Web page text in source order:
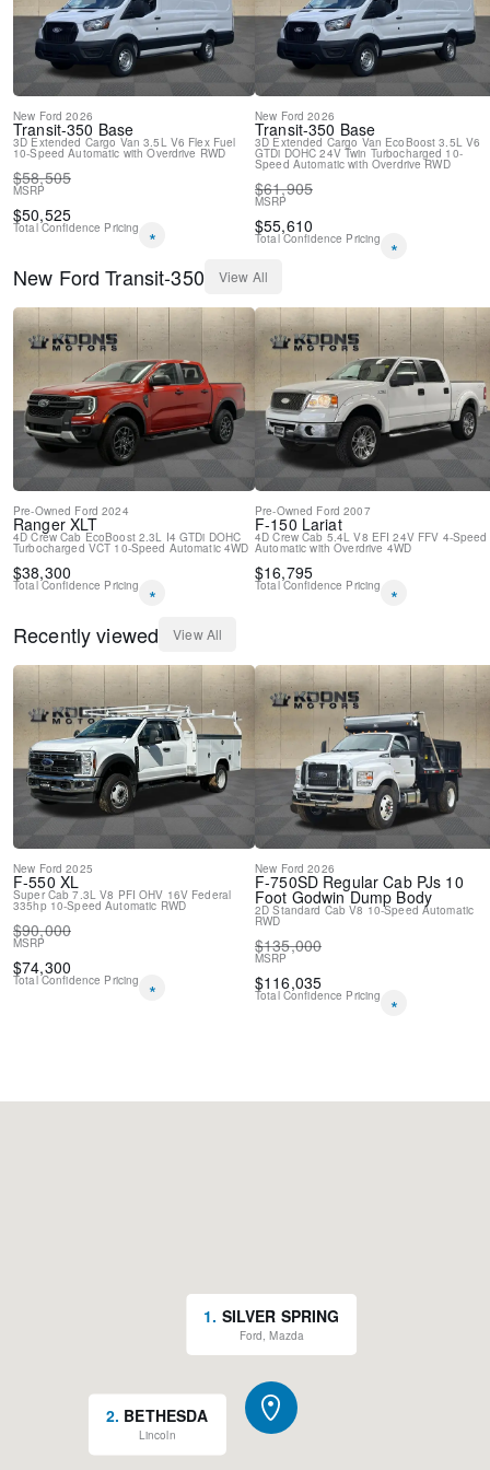
New Ford 2026
Transit-350 Base
3D Extended Cargo Van 3.5L V6 Flex Fuel
10-Speed Automatic with Overdrive RWD
$58,505
MSRP
$50,525
Total Confidence Pricing *
New Ford 2026
Transit-350 Base
3D Extended Cargo Van EcoBoost 3.5L V6
GTDi DOHC 24V Twin Turbocharged 10-
Speed Automatic with Overdrive RWD
$61,905
MSRP
$55,610
Total Confidence Pricing
*
New Ford Transit-350 View All
Pre-Owned Ford 2024
Ranger XLT
4D Crew Cab EcoBoost 2.3L I4 GTDi DOHC
Turbocharged VCT 10-Speed Automatic 4WD
$38,300
Total Confidence Pricing *
Pre-Owned Ford 2007
F-150 Lariat
4D Crew Cab 5.4L V8 EFI 24V FFV 4-Speed
Automatic with Overdrive 4WD
$16,795
Total Confidence Pricing
*
Recently viewed
View All
New Ford 2025
F-550 XL
Super Cab 7.3L V8 PFI OHV 16V Federal
335hp 10-Speed Automatic RWD
$90,000
MSRP
$74,300
Total Confidence Pricing *
New Ford 2026
F-750SD Regular Cab PJs 10
Foot Godwin Dump Body
2D Standard Cab V8 10-Speed Automatic
RWD
$135,000
MSRP
$116,035
Total Confidence Pricing *
1. SILVER SPRING
Ford, Mazda
2. BETHESDA
Lincoln